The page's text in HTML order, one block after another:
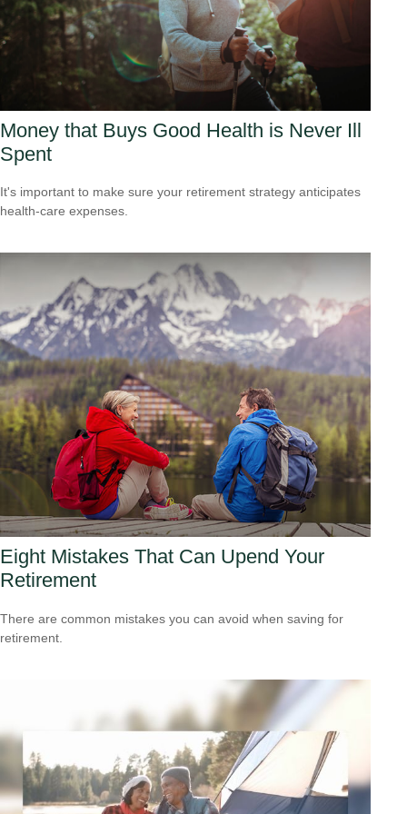
Money that Buys Good Health is Never Ill
Spent
It's important to make sure your retirement strategy anticipates
health-care expenses.
Eight Mistakes That Can Upend Your
Retirement
There are common mistakes you can avoid when saving for
retirement.